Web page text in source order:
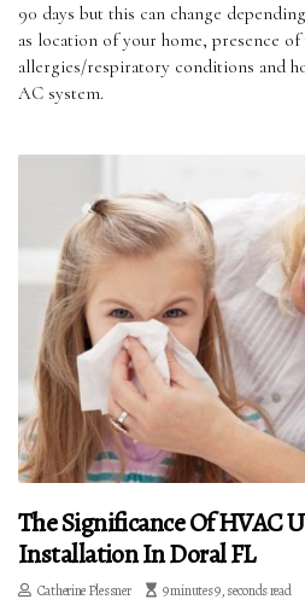
90 days but this can change
as location of your home, presence
allergies/respiratory conditions and
AC system.
The Significance Of HVAC
Installation In Doral FL
Catherine Plessner 9 minutes 9, seconds read